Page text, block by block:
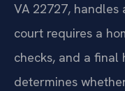
VA 22727,
court requires a
checks, and a final
determines